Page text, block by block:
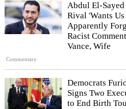
Commentary
Abdul El-Sayed
Rival 'Wants
Apparently
Racist
Vance, Wife
Democrats
Signs Two
to End Birth